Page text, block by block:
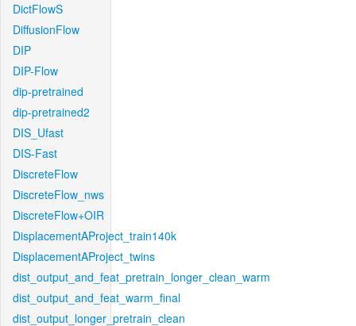
DictFlowS
DiffusionFlow
DIP
DIP-Flow
dip-pretrained
dip-pretrained2
DIS_Ufast
DIS-Fast
DiscreteFlow
DiscreteFlow_nws
DiscreteFlow+OIR
DisplacementAProject_train140k
DisplacementAProject_twins
dist_output_and_feat_pretrain_longer_clean_warm
dist_output_and_feat_warm_final
dist_output_longer_pretrain_clean